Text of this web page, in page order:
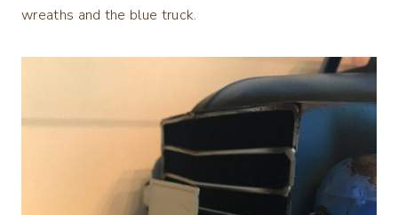
wreaths and the blue truck.